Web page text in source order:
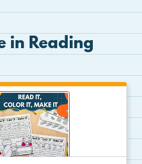
in Reading